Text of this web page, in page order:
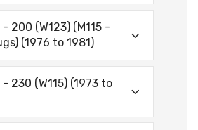
200 (W123) (M115 -
(1976 to 1981)
230 (W115) (1973 to